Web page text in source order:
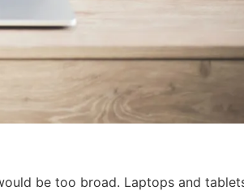
be too broad. Laptops and